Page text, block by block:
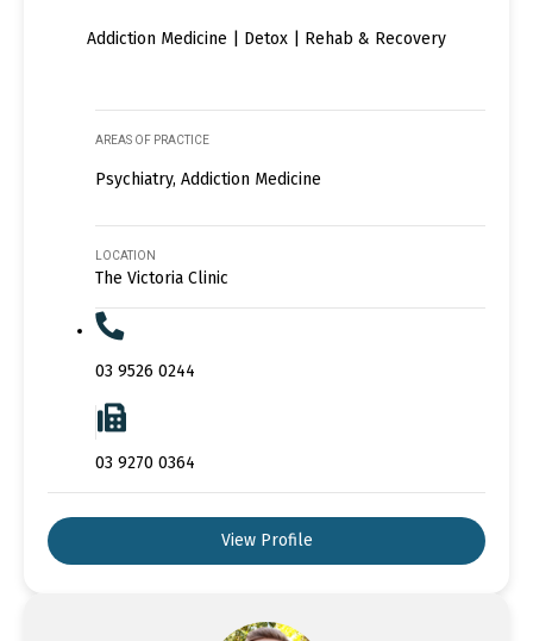
Addiction Medicine | Detox | Rehab & Recovery
AREAS OF PRACTICE
Psychiatry, Addiction Medicine
LOCATION
The Victoria Clinic
03 9526 0244
03 9270 0364
View Profile